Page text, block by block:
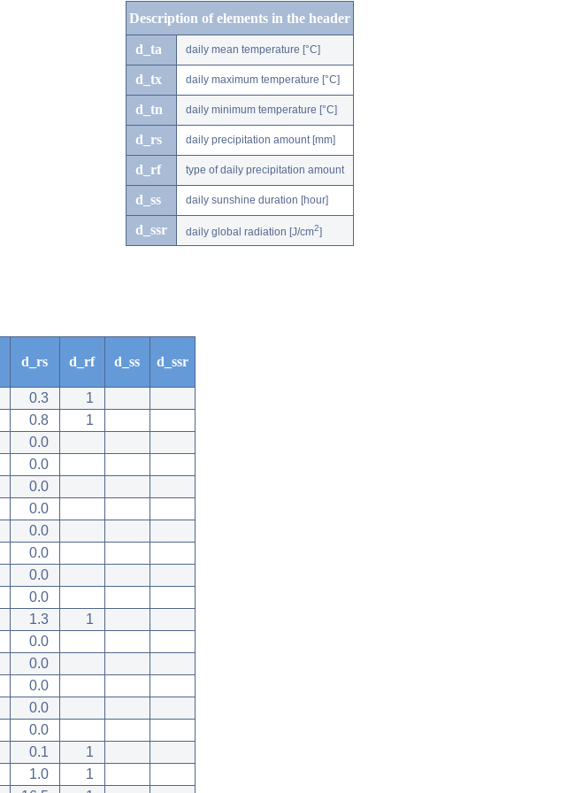
Description of elements in the header
d_ta daily mean temperature [°C]
d_tx daily maximum temperature [°C]
d_tn daily minimum temperature [°C]
d_rs daily precipitation amount [mm]
d_rf type of daily precipitation amount
d_ss daily sunshine duration [hour]
d_ssr daily global radiation [J/cm2]
d_rs d_rf d_ss d_ssr
0.3
1
0.8
1
0.0
0.0
0.0
0.0
0.0
0.0
0.0
0.0
1.3
1
0.0
0.0
0.0
0.0
0.0
0.1
1
1.0
1